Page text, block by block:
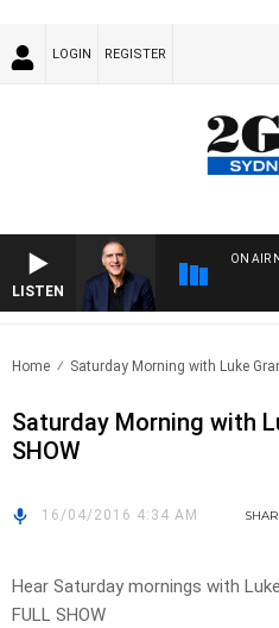
LOGIN REGISTER
LISTEN
ON AIR
Home Saturday Morning with Luke
Saturday Morning with
SHOW
16/04/2016 4:34 AM
Hear Saturday mornings with
FULL SHOW